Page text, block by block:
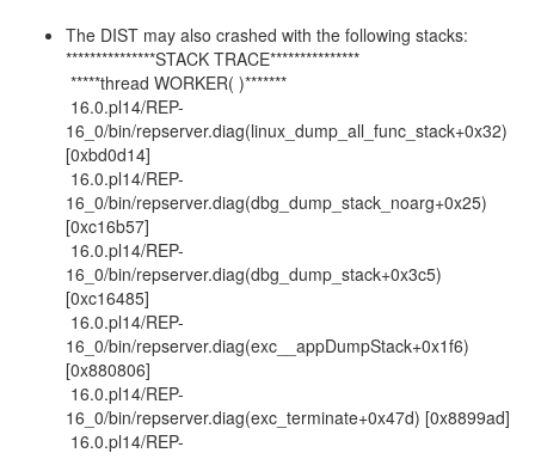
The DIST may also crashed with the following stacks:
***************STACK TRACE***************
*****thread WORKER( )*******
16.0.pl14/REP-
16_0/bin/repserver.diag(linux_dump_all_func_stack+0x32)
[0xbd0d14]
16.0.pl14/REP-
16_0/bin/repserver.diag(dbg_dump_stack_noarg+0x25)
[0xc16b57]
16.0.pl14/REP-
16_0/bin/repserver.diag(dbg_dump_stack+0x3c5)
[0xc16485]
16.0.pl14/REP-
16_0/bin/repserver.diag(exc__appDumpStack+0x1f6)
[0x880806]
16.0.pl14/REP-
16_0/bin/repserver.diag(exc_terminate+0x47d) [0x8899ad]
16.0.pl14/REP-